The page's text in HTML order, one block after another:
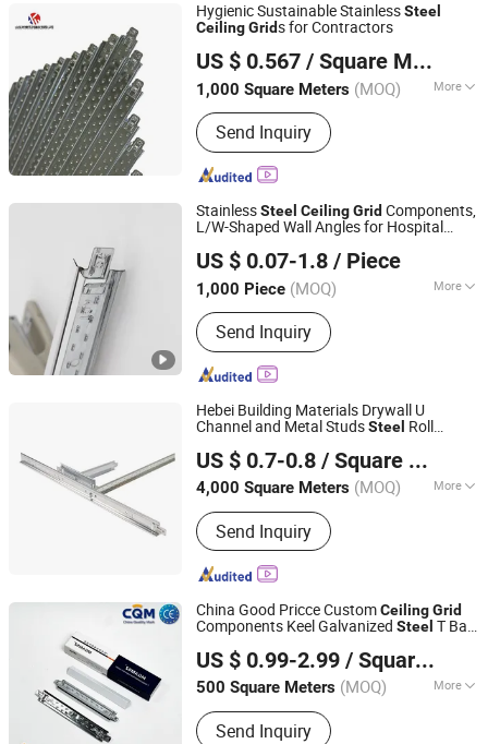
Hygienic Sustainable StainlessSteel
CeilingGrids for Contractors
US $ 0.567 / Square Meter
1,000 Square Meters (MOQ) More
Main Products:Gypsum Board,
Waterproof Gypsum Board, Fireproof
Gypsum Board, PVC Gypsum Ceiling
Tile
Send Inquiry
Shandong Ximaile Chuang Materials Co., Ltd.
Shandong, China
Since 2025
StainlessSteel CeilingGrid Components,
L/W-Shaped Wall Angles for Hospital
US $ 0.07-1.8 / Piece
1,000 Piece (MOQ) More
Specification :D38
Send Inquiry
Trusus Technology (Beijing) Co., Limited
Shandong, China
Since 2010
Hebei Building Materials Drywall U
Channel and Metal StudsSteel Roll
US $ 0.7-0.8 / Square Meter
4,000 Square Meters (MOQ) More
Main Products:Standard Gypsum
Board, Fireproof Gypsum Board,
Moisture/Waterproof Gypsum Board,
PVC Gypsum Ceiling Tiles, Cover
Screws, Light Steel Channel, Paper
Gypsum Cornices, Galvanized Main
Tee/Cross Tee
Send Inquiry
Shandong, China
Since 2011
China Good Pricce CustomCeilingGrid
Components Keel Galvanized Steel T Bar
AluminumCeilingTee GridManufacturer
US $ 0.99-2.99 / Square Meter
500 Square Meters (MOQ) More
Function :Sound Proof, Fireproofing,
Jar-Proof, Anti-Corrosion, Damp-Proof
Send Inquiry
Qingdao Kimron Construction Decoration Co., Ltd.
Shandong, China Since 2024